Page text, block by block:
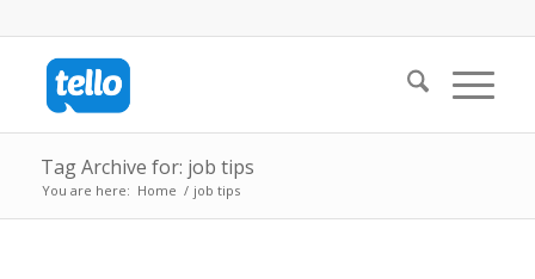
Tag Archive for: job tips
You are here: Home / job tips